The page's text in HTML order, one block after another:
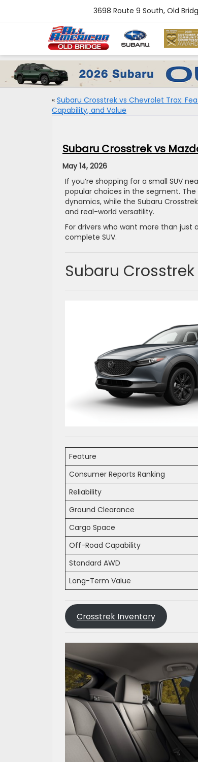
3698 Route 9 South, Old
« Subaru Crosstrek vs Chevrolet Trax:
Capability, and Value
Subaru Crosstrek vs
May 14, 2026
If you’re shopping for a small SUV
popular choices in the segment.
dynamics, while the Subaru
and real-world versatility.
For drivers who want more than just
complete SUV.
Subaru
Feature
Consumer Reports Ranking
Reliability
Ground Clearance
Cargo Space
Off-Road Capability
Standard AWD
Long-Term Value
Crosstrek Inventory